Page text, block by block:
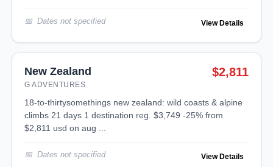
Dates not specified View Details
New Zealand
G ADVENTURES
$2,811
18-to-thirtysomethings new zealand: wild coasts & alpine
climbs 21 days 1 destination reg. $3,749 -25% from
$2,811 usd on aug ...
Dates not specified View Details